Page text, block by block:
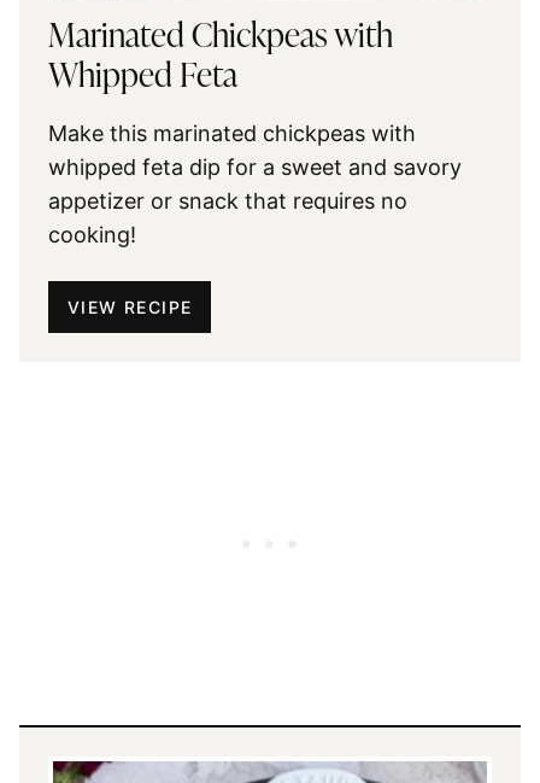
Marinated Chickpeas with
Whipped Feta
Make this marinated chickpeas with
whipped feta dip for a sweet and savory
appetizer or snack that requires no
cooking!
VIEW RECIPE